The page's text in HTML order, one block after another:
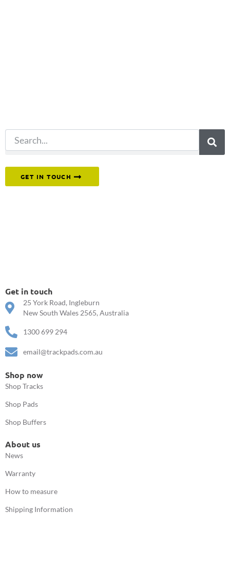
GET IN TOUCH
Get in touch
25 York Road, Ingleburn
New South Wales 2565, Australia
1300 699 294
email@trackpads.com.au
Shop now
Shop Tracks
Shop Pads
Shop Buffers
About us
News
Warranty
How to measure
Shipping Information